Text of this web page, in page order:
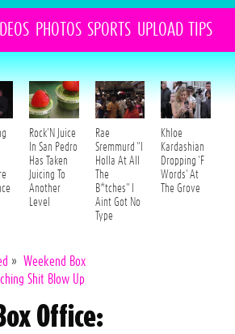
PHOTOS SPORTS UPLOAD TIPS
Rock'N Juice
In San Pedro
Has Taken
Juicing To
Another
Level
Rae
Sremmurd "I
Holla At All
The
B*tches" I
Aint Got No
Type
Khloe
Kardashian
Dropping 'F
Words' At
The Grove
» Weekend Box
Shit Blow Up
Office: